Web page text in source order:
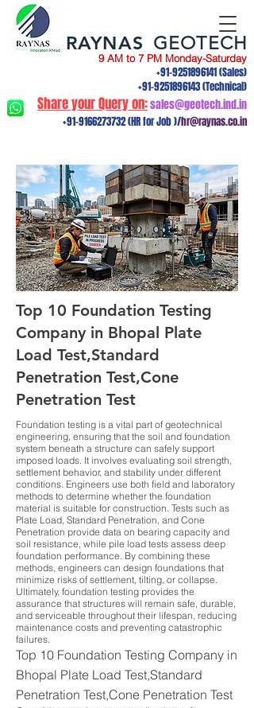
9 AM to 7 PM Monday-Saturday
+91-9251896141(Sales)
+91-9251896143(Technical)
Share your Query on:sales@geotech.ind.in
+91-9166273732(HR for Job )/hr@raynas.co.in
RAYNAS GEOTECH
Top 10 Foundation Testing
Company in Bhopal Plate
Load Test,Standard
Penetration Test,Cone
Penetration Test
Foundation testing is a vital part of geotechnical
engineering, ensuring that the soil and foundation
system beneath a structure can safely support
imposed loads. It involves evaluating soil strength,
settlement behavior, and stability under different
conditions. Engineers use both field and laboratory
methods to determine whether the foundation
material is suitable for construction. Tests such as
Plate Load, Standard Penetration, and Cone
Penetration provide data on bearing capacity and
soil resistance, while pile load tests assess deep
foundation performance. By combining these
methods, engineers can design foundations that
minimize risks of settlement, tilting, or collapse.
Ultimately, foundation testing provides the
assurance that structures will remain safe, durable,
and serviceable throughout their lifespan, reducing
maintenance costs and preventing catastrophic
failures.
Top 10 Foundation Testing Company in
Bhopal Plate Load Test,Standard
Penetration Test,Cone Penetration Test